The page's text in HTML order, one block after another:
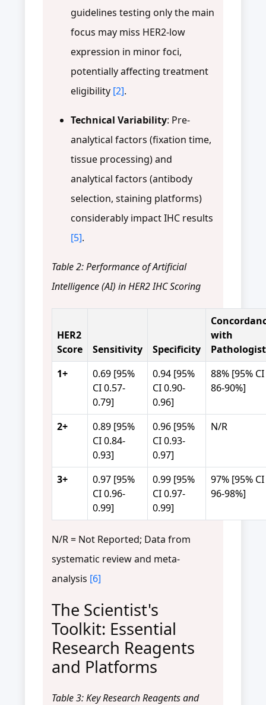
guidelines testing only the main
focus may miss HER2-low
expression in minor foci,
potentially affecting treatment
eligibility [2].
Technical Variability: Pre-
analytical factors (fixation time,
tissue processing) and
analytical factors (antibody
selection, staining platforms)
considerably impact IHC results
[5].
Table 2: Performance of Artificial
Intelligence (AI) in HER2 IHC Scoring
HER2
Score
Sensitivity Specificity
with
1+
0.69 [95%
CI 0.57-
0.79]
0.94 [95%
CI 0.90-
0.96]
88% [95% CI
86-90%]
2+
0.89 [95%
CI 0.84-
0.93]
0.96 [95%
CI 0.93-
0.97]
N/R
3+
0.97 [95%
CI 0.96-
0.99]
0.99 [95%
CI 0.97-
0.99]
97% [95% CI
96-98%]
N/R = Not Reported; Data from
systematic review and meta-
analysis [6]
The Scientist's
Toolkit: Essential
Research Reagents
and Platforms
Table 3: Key Research Reagents and